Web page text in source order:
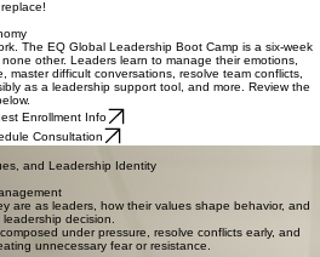
The EQ Global Leadership Boot Camp is a six-week
other. Leaders learn to manage their emotions,
master difficult conversations, resolve team conflicts,
as a leadership support tool, and more. Review the
Enrollment Info
Consultation
and Leadership Identity
are as leaders, how their values shape behavior, and
decision.
under pressure, resolve conflicts early, and
unnecessary fear or resistance.